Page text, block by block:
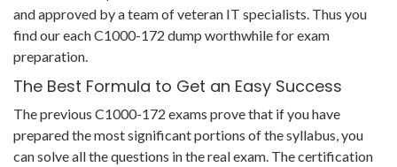
and approved by a team of veteran IT specialists. Thus you
find our each C1000-172 dump worthwhile for exam
preparation.
The Best Formula to Get an Easy Success
The previous C1000-172 exams prove that if you have
prepared the most significant portions of the syllabus, you
can solve all the questions in the real exam. The certification